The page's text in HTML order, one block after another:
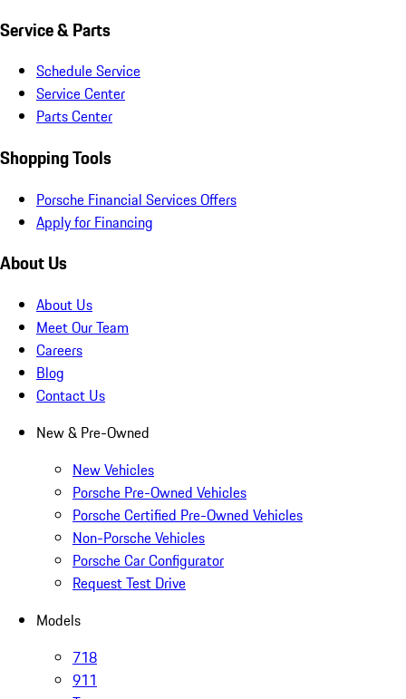
Service & Parts
Schedule Service
Service Center
Parts Center
Shopping Tools
Porsche Financial Services Offers
Apply for Financing
About Us
About Us
Meet Our Team
Careers
Blog
Contact Us
New & Pre-Owned
New Vehicles
Porsche Pre-Owned Vehicles
Porsche Certified Pre-Owned Vehicles
Non-Porsche Vehicles
Porsche Car Configurator
Request Test Drive
Models
718
911